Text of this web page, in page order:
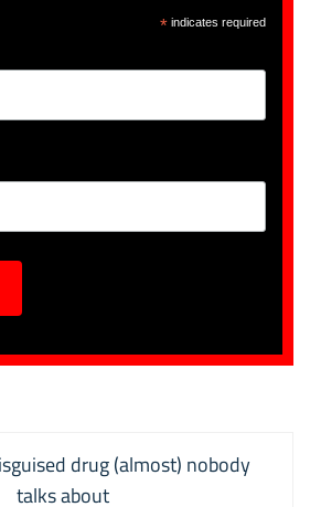
*indicates required
drug (almost) nobody
talks about